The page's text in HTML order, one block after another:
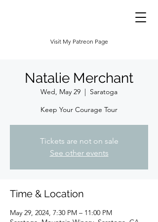
Visit My Patreon Page
Natalie Merchant
Wed, May 29
  |
Saratoga
Keep Your Courage Tour
Tickets are not on sale
See other events
Time & Location
May 29, 2024, 7:30 PM – 11:00 PM